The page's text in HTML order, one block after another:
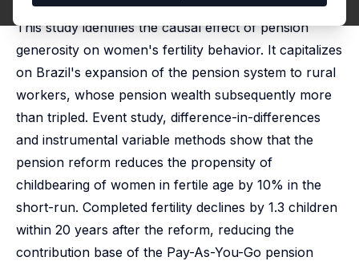
This study identifies the causal effect of pension
generosity on women's fertility behavior. It capitalizes
on Brazil's expansion of the pension system to rural
workers, whose pension wealth subsequently more
than tripled. Event study, difference-in-differences
and instrumental variable methods show that the
pension reform reduces the propensity of
childbearing of women in fertile age by 10% in the
short-run. Completed fertility declines by 1.3 children
within 20 years after the reform, reducing the
contribution base of the Pay-As-You-Go pension